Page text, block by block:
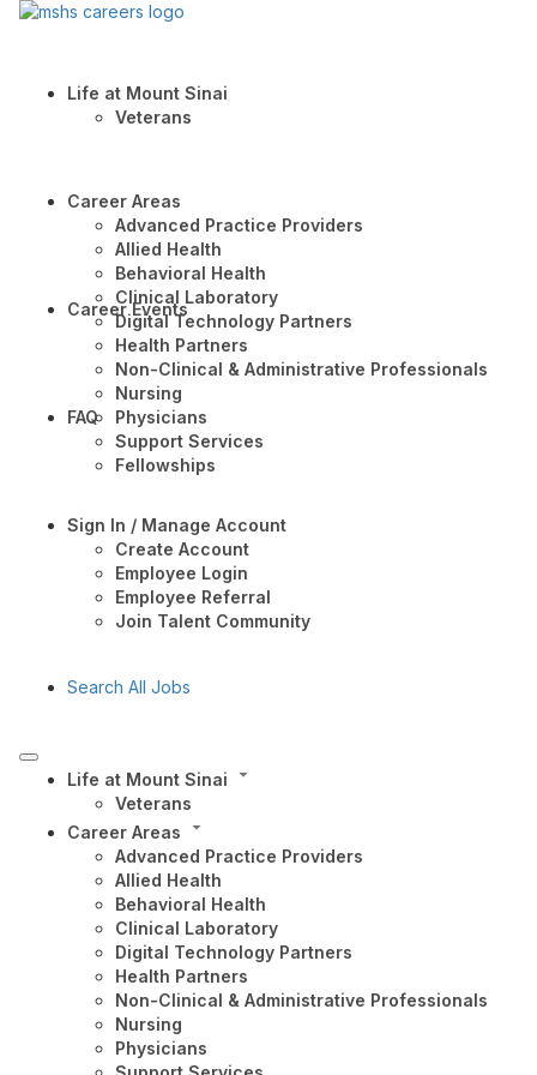
Life at Mount Sinai
Veterans
Career Areas
Advanced Practice Providers
Allied Health
Behavioral Health
Clinical Laboratory
Digital Technology Partners
Health Partners
Non-Clinical & Administrative Professionals
Nursing
Physicians
Support Services
Fellowships
Career Events
FAQ
Sign In / Manage Account
Create Account
Employee Login
Employee Referral
Join Talent Community
Search All Jobs
Life at Mount Sinai
Veterans
Career Areas
Advanced Practice Providers
Allied Health
Behavioral Health
Clinical Laboratory
Digital Technology Partners
Health Partners
Non-Clinical & Administrative Professionals
Nursing
Physicians